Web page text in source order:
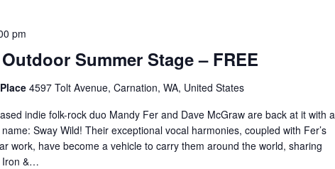
Summer Stage – FREE
pm
4597 Tolt Avenue, Carnation, WA, United States
indie folk-rock duo Mandy Fer and Dave McGraw are back at it with a
Sway Wild! Their exceptional vocal harmonies, coupled with Fer’s
work, have become a vehicle to carry them around the world, sharing
Iron &…